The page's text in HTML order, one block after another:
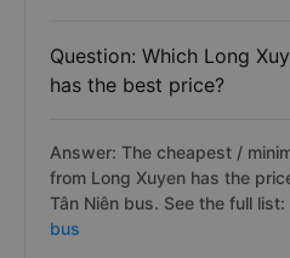
Question: Which Long
has the best price?
Answer: The cheapest /
from Long Xuyen has the
Tân Niên bus. See the full list:
bus